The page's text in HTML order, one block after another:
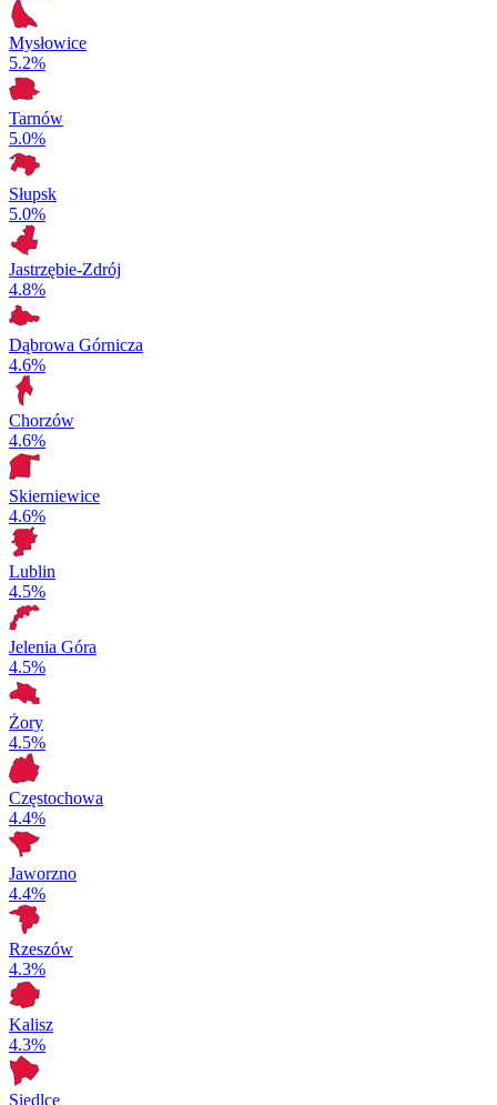
Mysłowice
5.2%
Tarnów
5.0%
Słupsk
5.0%
Jastrzębie-Zdrój
4.8%
Dąbrowa Górnicza
4.6%
Chorzów
4.6%
Skierniewice
4.6%
Lublin
4.5%
Jelenia Góra
4.5%
Żory
4.5%
Częstochowa
4.4%
Jaworzno
4.4%
Rzeszów
4.3%
Kalisz
4.3%
Siedlce